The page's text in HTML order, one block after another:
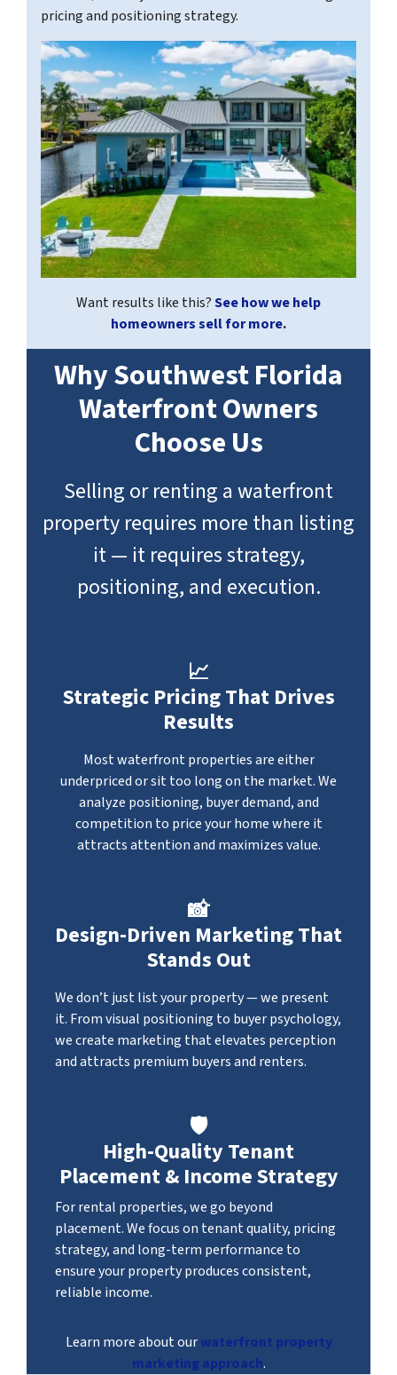
pricing and positioning strategy.
Want results like this?See how we help
homeowners sell for more.
Why Southwest Florida
Waterfront Owners
Choose Us
Selling or renting a waterfront
property requires more than listing
it — it requires strategy,
positioning, and execution.
📈
Strategic Pricing That Drives
Results
Most waterfront properties are either
underpriced or sit too long on the market. We
analyze positioning, buyer demand, and
competition to price your home where it
attracts attention and maximizes value.
📸
Design-Driven Marketing That
Stands Out
We don’t just list your property — we present
it. From visual positioning to buyer psychology,
we create marketing that elevates perception
and attracts premium buyers and renters.
🛡️
High-Quality Tenant
Placement & Income Strategy
For rental properties, we go beyond
placement. We focus on tenant quality, pricing
strategy, and long-term performance to
ensure your property produces consistent,
reliable income.
Learn more about ourwaterfront property
marketing approach.